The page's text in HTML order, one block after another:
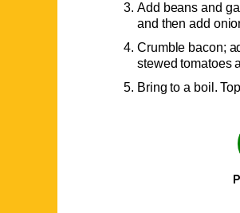
Add beans and
and then add
Crumble bacon;
stewed tomatoes
Bring to a boil.